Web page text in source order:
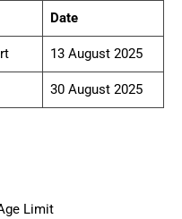
Date
13 August 2025
30 August 2025
Limit